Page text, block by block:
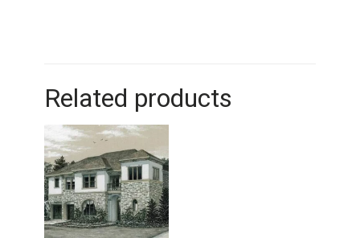
Related products